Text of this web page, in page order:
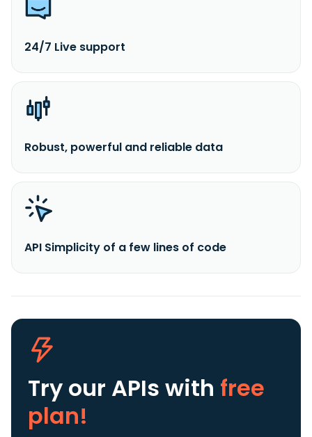
24/7 Live support
Robust, powerful and reliable data
API Simplicity of a few lines of code
Try our APIs with free
plan!